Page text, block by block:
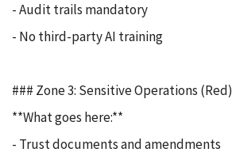
- Audit trails mandatory
- No third-party AI training
### Zone 3: Sensitive Operations (Red)
**What goes here:**
- Trust documents and amendments